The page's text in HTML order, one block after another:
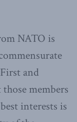
NATO is
and
members
interests is